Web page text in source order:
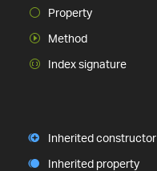
Property
Method
Index signature
Inherited constructor
Inherited property